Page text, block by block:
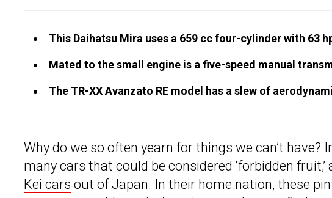
This Daihatsu Mira uses a 659 cc four-cylinder with 63
Mated to the small engine is a five-speed manual
The TR-XX Avanzato RE model has a slew of
Why do we so often yearn for things we can’t
many cars that could be considered ‘forbidden
Kei cars out of Japan. In their home nation, these